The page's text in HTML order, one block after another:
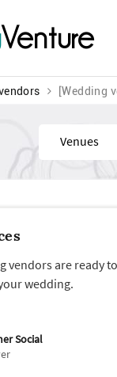
Venture
[Wedding
Find
vendors are ready
wedding.
Social